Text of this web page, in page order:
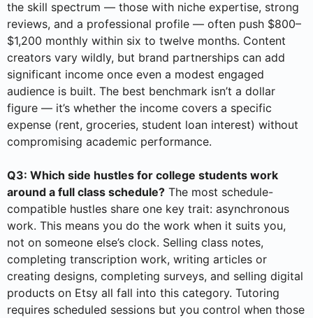
the skill spectrum — those with niche expertise, strong
reviews, and a professional profile — often push $800–
$1,200 monthly within six to twelve months. Content
creators vary wildly, but brand partnerships can add
significant income once even a modest engaged
audience is built. The best benchmark isn’t a dollar
figure — it’s whether the income covers a specific
expense (rent, groceries, student loan interest) without
compromising academic performance.
Q3: Which side hustles for college students work
around a full class schedule? The most schedule-
compatible hustles share one key trait: asynchronous
work. This means you do the work when it suits you,
not on someone else’s clock. Selling class notes,
completing transcription work, writing articles or
creating designs, completing surveys, and selling digital
products on Etsy all fall into this category. Tutoring
requires scheduled sessions but you control when those